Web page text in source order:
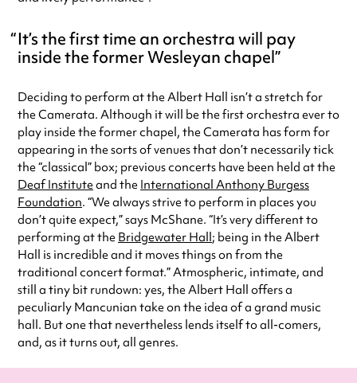
It’s the first time an orchestra will pay
inside the former Wesleyan chapel
Deciding to perform at the Albert Hall isn’t a stretch for
the Camerata. Although it will be the first orchestra ever to
play inside the former chapel, the Camerata has form for
appearing in the sorts of venues that don’t necessarily tick
the “classical” box; previous concerts have been held at the
Deaf Instituteand the International Anthony Burgess
Foundation. “We always strive to perform in places you
don’t quite expect,” says McShane. “It’s very different to
performing at the Bridgewater Hall; being in the Albert
Hall is incredible and it moves things on from the
traditional concert format.” Atmospheric, intimate, and
still a tiny bit rundown: yes, the Albert Hall offers a
peculiarly Mancunian take on the idea of a grand music
hall. But one that nevertheless lends itself to all-comers,
and, as it turns out, all genres.